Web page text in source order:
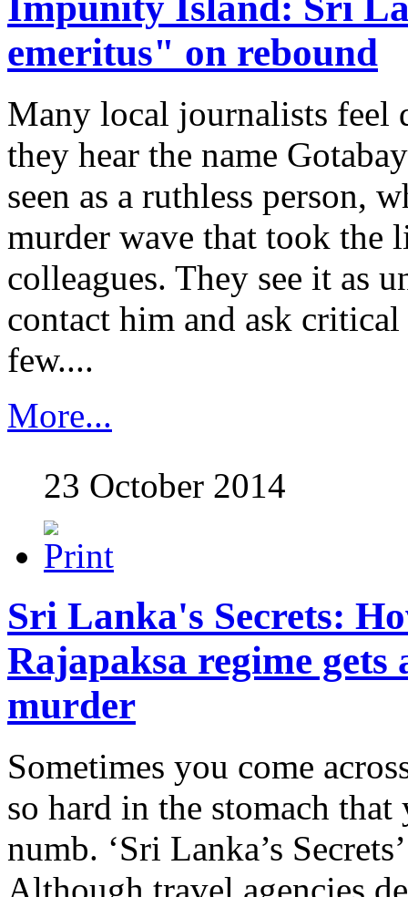
emeritus" on rebound
Many local journalists feel
they hear the name
seen as a ruthless person,
murder wave that took the
colleagues. They see it as
contact him and ask
few....
More...
23 October 2014
Sri Lanka's Secrets:
Rajapaksa regime gets
murder
Sometimes you come
so hard in the stomach
numb. ‘Sri Lanka’s